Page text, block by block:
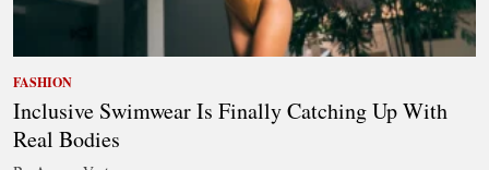
FASHION
Inclusive Swimwear Is Finally Catching Up With
Real Bodies